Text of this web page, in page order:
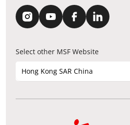
Select other MSF Website
Hong Kong SAR China